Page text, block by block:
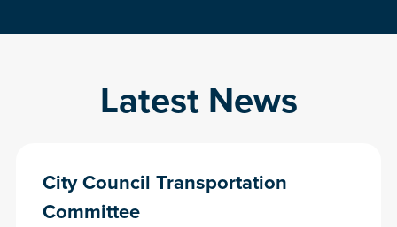
Latest News
City Council Transportation
Committee